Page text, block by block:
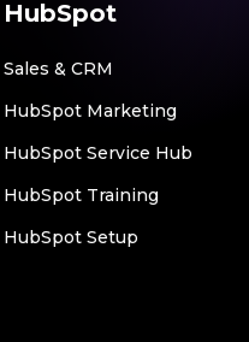
HubSpot
Sales & CRM
HubSpot Marketing
HubSpot Service Hub
HubSpot Training
HubSpot Setup